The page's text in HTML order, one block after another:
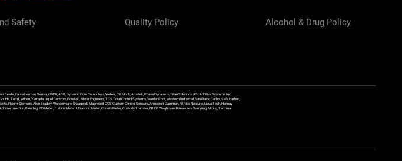
Safety
Quality Policy Alcohol & Drug Policy
Brodie, Faure Herman, Sensia, OMNI, ABB, Dynamic Flow Computers, Welker, Clif Mock, Ametek, Phase Dynamics, Titan Solutions, ASI Additive Systems Inc,
Tuthill, Wilden, Yamada, Liquid Controls, FlowMD, Meter Engineers, TCS Total Control Systems, Veeder Root, Westech Industrial, SafeRack, Carbis, Safe Harbor,
Flexim, Siemens, Allen Bradley, Wonderware, Swagelok, Magnetrol, CCS Custom Control Sensors, Armstron, Gammon, Fill Rite, Neptune, Liqua Tech, Hannay
Injection, Blending, PD Meter, Turbine Meter, Ultrasonic Meter, Coriolis Meter, Custody Transfer, NTEP Weights and Measures, Sampling, Mixing, Terminal